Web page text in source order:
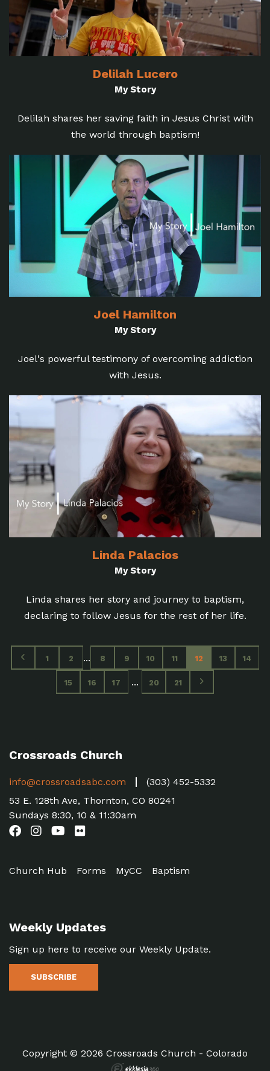
Delilah Lucero
My Story
Delilah shares her saving faith in Jesus Christ with
the world through baptism!
Joel Hamilton
My Story
Joel's powerful testimony of overcoming addiction
with Jesus.
Linda Palacios
My Story
Linda shares her story and journey to baptism,
declaring to follow Jesus for the rest of her life.
1 2 ... 8 9 10 11 12 13 14
15 16 17 ... 20 21
Crossroads Church
info@crossroadsabc.com
(303) 452-5332
53 E. 128th Ave, Thornton, CO 80241
Sundays 8:30, 10 & 11:30am
Church Hub Forms MyCC Baptism
Weekly Updates
Sign up here to receive our Weekly Update.
SUBSCRIBE
Copyright © 2026 Crossroads Church - Colorado